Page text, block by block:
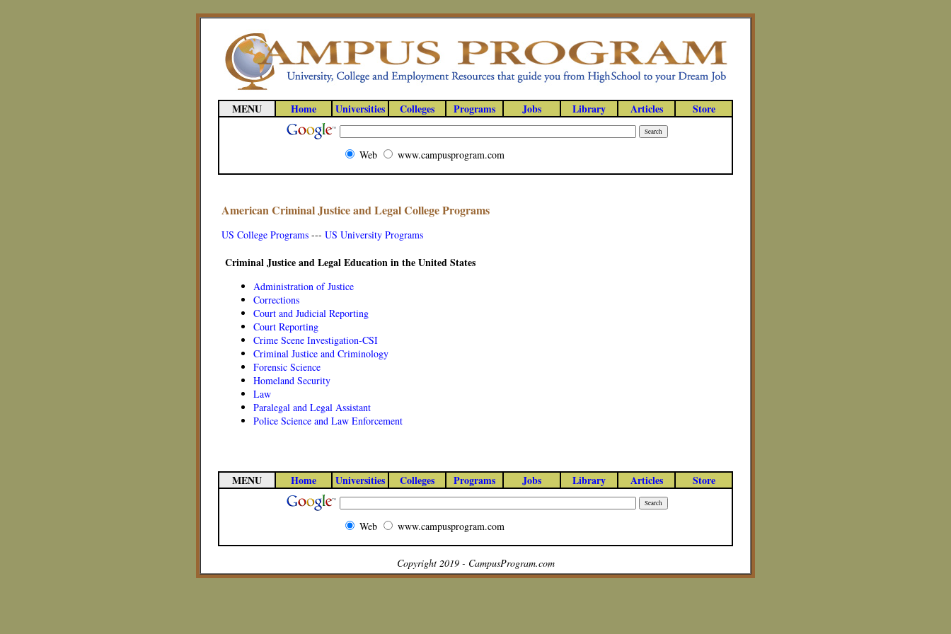
MENU Home Universities Colleges Programs Jobs Library Articles Store
Web www.campusprogram.com
American Criminal Justice and Legal College Programs
US College Programs --- US University Programs
Criminal Justice and Legal Education in the United States
Administration of Justice
Corrections
Court and Judicial Reporting
Court Reporting
Crime Scene Investigation-CSI
Criminal Justice and Criminology
Forensic Science
Homeland Security
Law
Paralegal and Legal Assistant
Police Science and Law Enforcement
MENU Home Universities Colleges Programs Jobs Library Articles Store
Web www.campusprogram.com
Copyright 2019 - CampusProgram.com